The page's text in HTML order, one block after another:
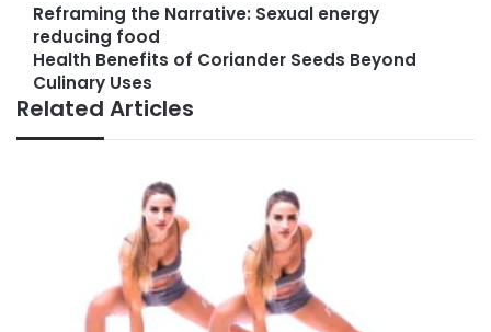
Reframing
the
Narrative:
Sexual
energy
Reframing the Narrative: Sexual energy
reducing food
Health
Benefits
of
Health Benefits of Coriander Seeds Beyond
Culinary Uses
Related Articles